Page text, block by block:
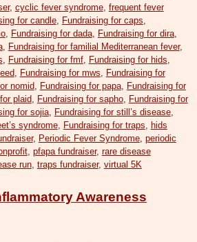
, cyclic fever syndrome, frequent fever
for candle, Fundraising for caps
, Fundraising for dada, Fundraising for dira,
, Fundraising for familial Mediterranean fever,
Fundraising for fmf, Fundraising for hids
, Fundraising for mws
Fundraising for
nomid, Fundraising for papa, Fundraising for
plaid, Fundraising for sapho, Fundraising for
for sojia, Fundraising for still’s disease,
syndrome, Fundraising for traps
hids
, Periodic Fever Syndrome, periodic
, pfapa fundraiser, rare disease
run, traps fundraiser, virtual 5K
Awareness